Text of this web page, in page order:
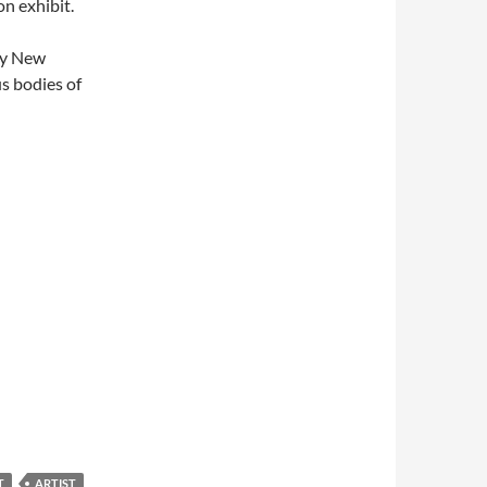
exhibit.
New
bodies of
ARTIST